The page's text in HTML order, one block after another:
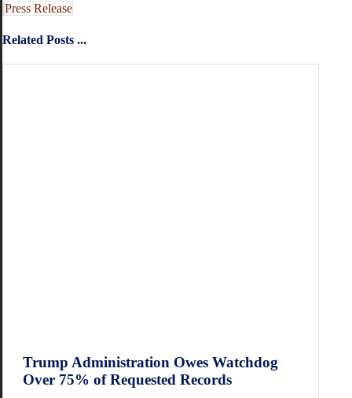
Press Release
Related Posts ...
Trump Administration Owes Watchdog
Over 75% of Requested Records